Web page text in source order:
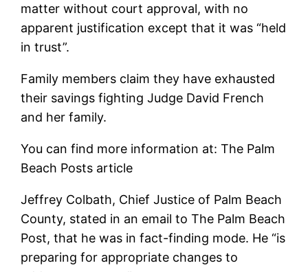
matter without court approval, with no
apparent justification except that it was “held
in trust”.
Family members claim they have exhausted
their savings fighting Judge David French
and her family.
You can find more information at: The Palm
Beach Posts article
Jeffrey Colbath, Chief Justice of Palm Beach
County, stated in an email to The Palm Beach
Post, that he was in fact-finding mode. He “is
preparing for appropriate changes to